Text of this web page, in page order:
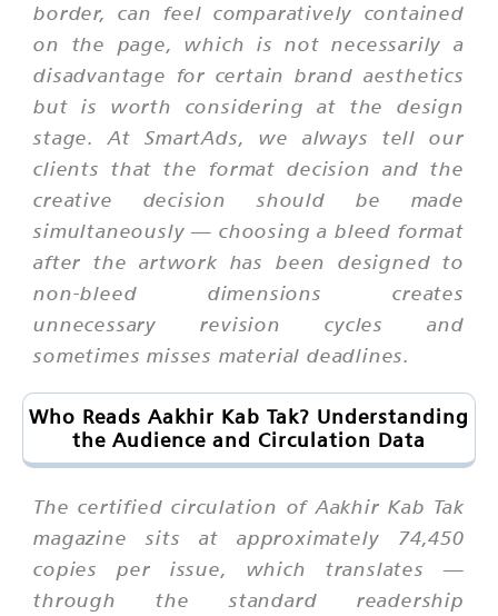
border, can feel comparatively contained
on the page, which is not necessarily a
disadvantage for certain brand aesthetics
but is worth considering at the design
stage. At SmartAds, we always tell our
clients that the format decision and the
creative decision should be made
simultaneously — choosing a bleed format
after the artwork has been designed to
non-bleed dimensions creates
unnecessary revision cycles and
sometimes misses material deadlines.
Who Reads Aakhir Kab Tak? Understanding
the Audience and Circulation Data
The certified circulation of Aakhir Kab Tak
magazine sits at approximately 74,450
copies per issue, which translates —
through the standard readership